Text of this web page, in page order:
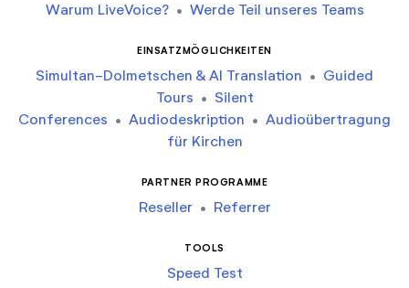
Warum LiveVoice? • Werde Teil unseres Teams
EINSATZMÖGLICHKEITEN
Simultan-Dolmetschen & AI Translation • Guided
Tours • Silent
Conferences • Audiodeskription • Audioübertragung
für Kirchen
PARTNER PROGRAMME
Reseller • Referrer
TOOLS
Speed Test